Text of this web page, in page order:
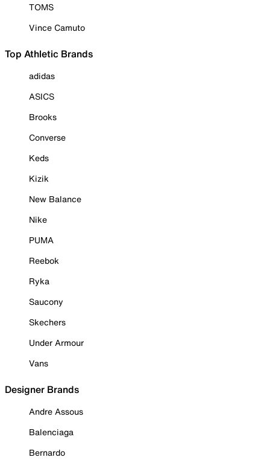
TOMS
Vince Camuto
Top Athletic Brands
adidas
ASICS
Brooks
Converse
Keds
Kizik
New Balance
Nike
PUMA
Reebok
Ryka
Saucony
Skechers
Under Armour
Vans
Designer Brands
Andre Assous
Balenciaga
Bernardo